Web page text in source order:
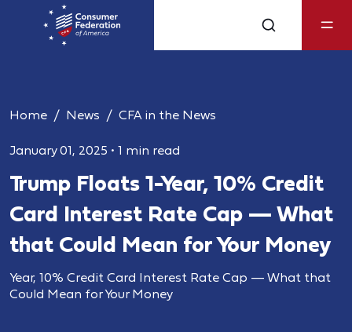
Home News CFA in the News
January 01, 2025 • 1 min read
Trump Floats 1-Year, 10% Credit
Card Interest Rate Cap — What
that Could Mean for Your Money
Year, 10% Credit Card Interest Rate Cap — What that
Could Mean for Your Money